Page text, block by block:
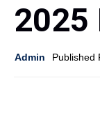
2025
Admin Published